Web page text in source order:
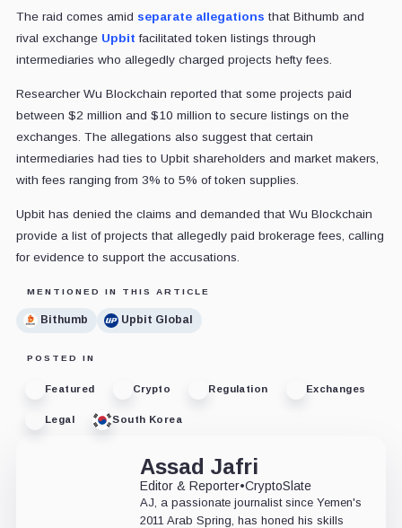
The raid comes amid separate allegations that Bithumb and
rival exchange Upbit facilitated token listings through
intermediaries who allegedly charged projects hefty fees.
Researcher Wu Blockchain reported that some projects paid
between $2 million and $10 million to secure listings on the
exchanges. The allegations also suggest that certain
intermediaries had ties to Upbit shareholders and market makers,
with fees ranging from 3% to 5% of token supplies.
Upbit has denied the claims and demanded that Wu Blockchain
provide a list of projects that allegedly paid brokerage fees, calling
for evidence to support the accusations.
MENTIONED IN THIS ARTICLE
Bithumb Upbit Global
POSTED IN
Featured Crypto Regulation Exchanges
Legal South Korea
Assad Jafri
Editor & Reporter•CryptoSlate
AJ, a passionate journalist since Yemen's
2011 Arab Spring, has honed his skills